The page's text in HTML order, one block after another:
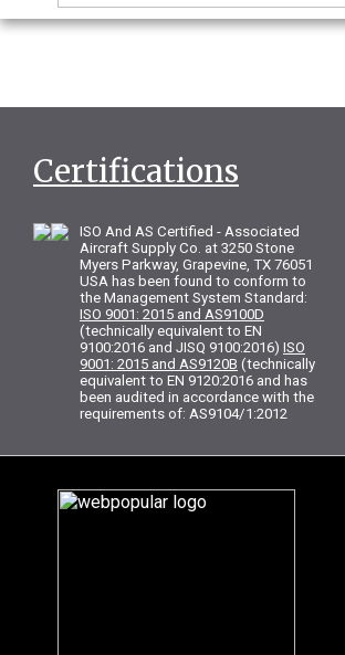
Certifications
ISO And AS Certified - Associated
Aircraft Supply Co. at 3250 Stone
Myers Parkway, Grapevine, TX 76051
USA has been found to conform to
the Management System Standard:
ISO 9001: 2015 and AS9100D
(technically equivalent to EN
9100:2016 and JISQ 9100:2016) ISO
9001: 2015 and AS9120B (technically
equivalent to EN 9120:2016 and has
been audited in accordance with the
requirements of: AS9104/1:2012